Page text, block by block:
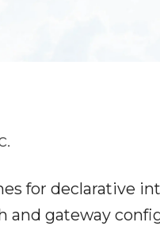
for declarative
and gateway